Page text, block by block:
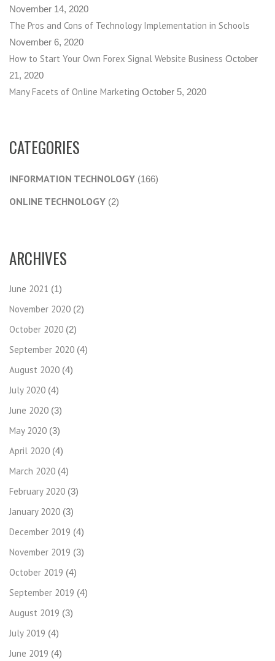
November 14, 2020
The Pros and Cons of Technology Implementation in Schools
November 6, 2020
How to Start Your Own Forex Signal Website Business October
21, 2020
Many Facets of Online Marketing October 5, 2020
CATEGORIES
INFORMATION TECHNOLOGY (166)
ONLINE TECHNOLOGY (2)
ARCHIVES
June 2021 (1)
November 2020 (2)
October 2020 (2)
September 2020 (4)
August 2020 (4)
July 2020 (4)
June 2020 (3)
May 2020 (3)
April 2020 (4)
March 2020 (4)
February 2020 (3)
January 2020 (3)
December 2019 (4)
November 2019 (3)
October 2019 (4)
September 2019 (4)
August 2019 (3)
July 2019 (4)
June 2019 (4)